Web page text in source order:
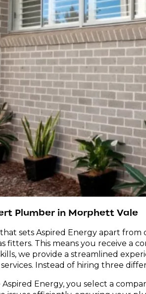
Plumber in Morphett Vale
sets Aspired Energy apart
fitters. This means you receive a
we provide a streamlined
Instead of hiring three
Energy, you select a